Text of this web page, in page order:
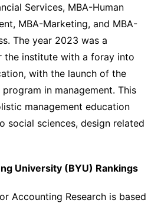
Services, MBA-Human
MBA-Marketing, and MBA-
The year 2023 was a
the institute with a foray into
with the launch of the
in management. This
management education
social sciences, design related
University (BYU) Rankings
Accounting Research is based